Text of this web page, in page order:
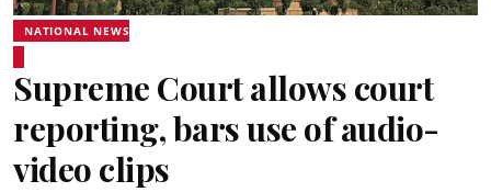
NATIONAL NEWS
Supreme Court allows court
reporting, bars use of audio-
video clips